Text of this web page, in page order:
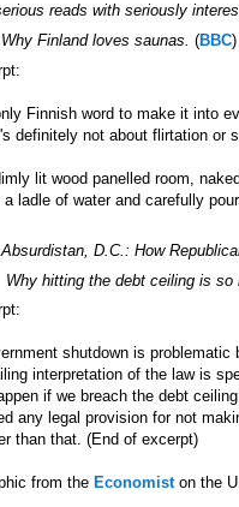
reads with seriously
Why Finland loves saunas. (BBC
Finnish word to make it into
definitely not about flirtation or
lit wood panelled room,
a ladle of water and carefully
Absurdistan, D.C.: How
Why hitting the debt ceiling is
shutdown is
interpretation of the law is
if we breach the debt
any legal provision for not
than that. (End of excerpt)
from the Economiston the